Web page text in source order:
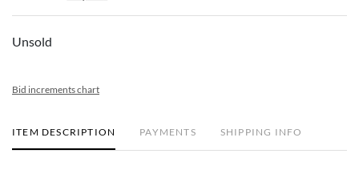
Unsold
Bid increments chart
ITEM DESCRIPTION PAYMENTS SHIPPING INFO